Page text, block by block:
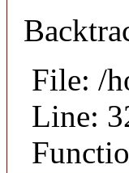
File: /
Line: